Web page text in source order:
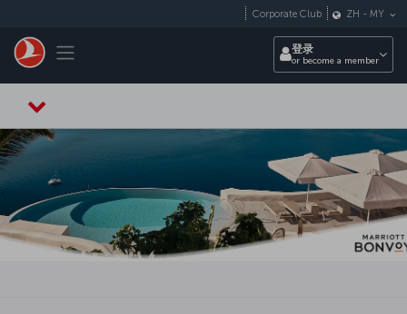
Toggle navigation
Corporate Club ZH - MY
登录
or become a member